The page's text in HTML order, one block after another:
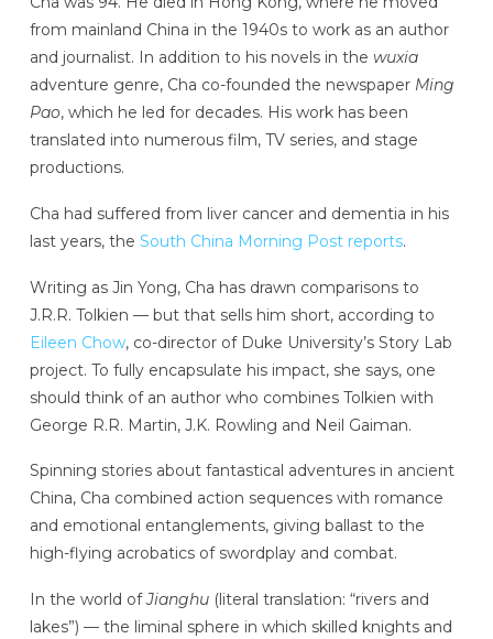
from mainland China in the 1940s to work as an author
and journalist. In addition to his novels in the wuxia
adventure genre, Cha co-founded the newspaper Ming
Pao, which he led for decades. His work has been
translated into numerous film, TV series, and stage
productions.
Cha had suffered from liver cancer and dementia in his
last years, the South China Morning Post reports.
Writing as Jin Yong, Cha has drawn comparisons to
J.R.R. Tolkien — but that sells him short, according to
Eileen Chow, co-director of Duke University’s Story Lab
project. To fully encapsulate his impact, she says, one
should think of an author who combines Tolkien with
George R.R. Martin, J.K. Rowling and Neil Gaiman.
Spinning stories about fantastical adventures in ancient
China, Cha combined action sequences with romance
and emotional entanglements, giving ballast to the
high-flying acrobatics of swordplay and combat.
In the world ofJianghu (literal translation: “rivers and
lakes”) — the liminal sphere in which skilled knights and